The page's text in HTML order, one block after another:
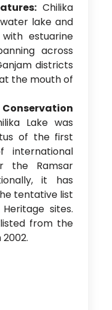
Chilika
lake and
estuarine
across
districts
the mouth of
Lake was
of the first
international
the Ramsar
it has
tentative list
sites.
from the